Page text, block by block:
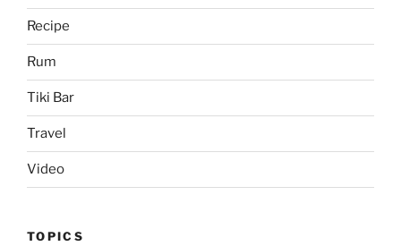
Recipe
Rum
Tiki Bar
Travel
Video
TOPICS